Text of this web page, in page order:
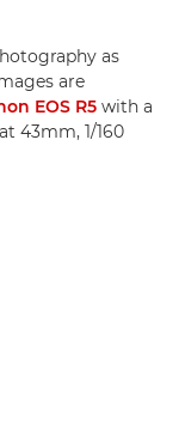
as
are
EOS R5 with a
43mm, 1/160